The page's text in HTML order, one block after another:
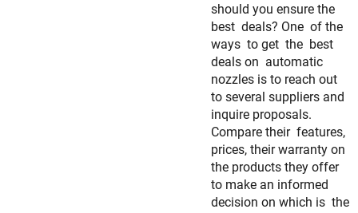
should you ensure the
best deals? One of the
ways to get the best
deals on automatic
nozzles is to reach out
to several suppliers and
inquire proposals.
Compare their features,
prices, their warranty on
the products they offer
to make an informed
decision on which is the